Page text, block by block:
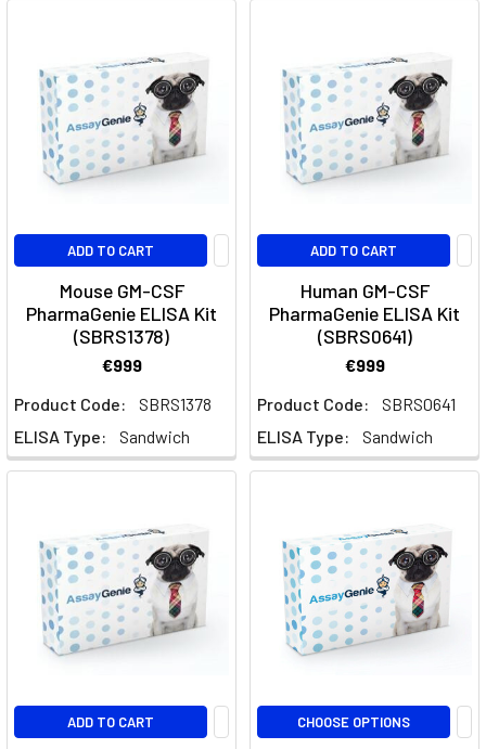
Panels
(Page)
Mouse
Multiplex
Genie
Custom
Panels(Page)
Custom
Analytes,
Species
Genie
ADD TO CART
Mouse GM-CSF
PharmaGenie ELISA Kit
(SBRS1378)
€999
Product Code:
SBRS1378
ELISA Type:
Sandwich
ADD TO CART
Human GM-CSF
PharmaGenie ELISA Kit
(SBRS0641)
€999
Product Code:
SBRS0641
ELISA Type:
Sandwich
ADD TO CART CHOOSE OPTIONS